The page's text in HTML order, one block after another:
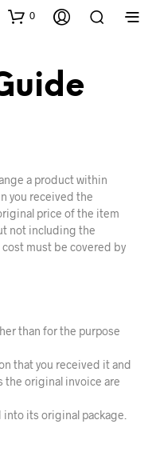
0
a product within
you received the
price of the item
not including the
must be covered by
than for the purpose
that you received it and
the original invoice are
its original package.